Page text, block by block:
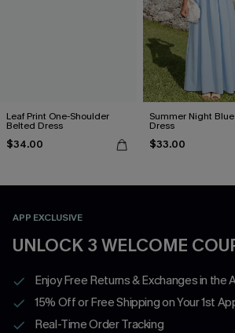
Leaf Print One-Shoulder
Belted Dress
$34.00
Summer Night
Dress
$33.00
APP EXCLUSIVE
UNLOCK 3 WELCOME
Enjoy Free Returns & Exchanges in the
15% Off or Free Shipping on Your 1st
Real-Time Order Tracking